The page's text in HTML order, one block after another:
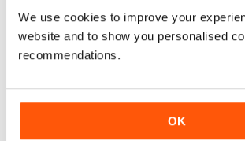
We use cookies to improve your
website and to show you personalised
recommendations.
OK
EDIZIONI INDIETRO